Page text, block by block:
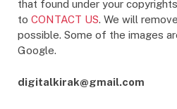
that found under your
to CONTACT US. We will
possible. Some of the images
Google.
digitalkirak@gmail.com